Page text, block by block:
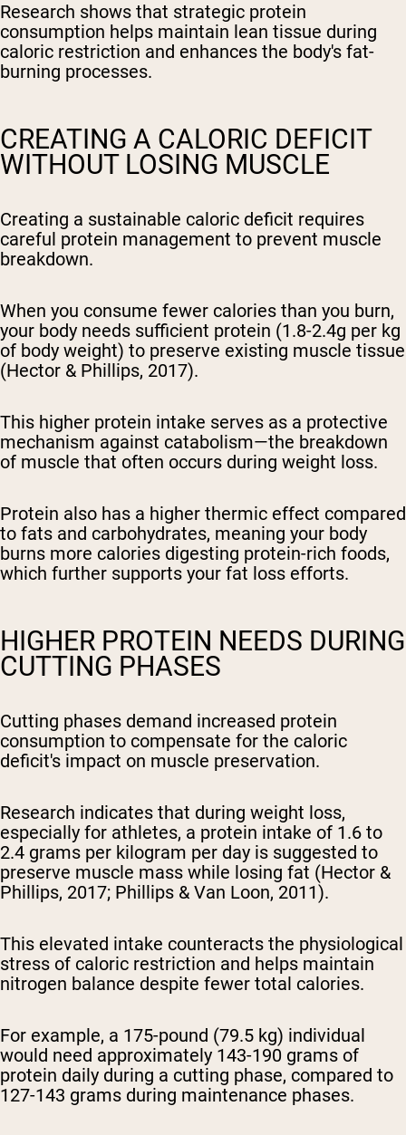
Research shows that strategic protein
consumption helps maintain lean tissue during
caloric restriction and enhances the body's fat-
burning processes.
CREATING A CALORIC DEFICIT
WITHOUT LOSING MUSCLE
Creating a sustainable caloric deficit requires
careful protein management to prevent muscle
breakdown.
When you consume fewer calories than you burn,
your body needs sufficient protein (1.8-2.4g per kg
of body weight) to preserve existing muscle tissue
(Hector & Phillips, 2017).
This higher protein intake serves as a protective
mechanism against catabolism—the breakdown
of muscle that often occurs during weight loss.
Protein also has a higher thermic effect compared
to fats and carbohydrates, meaning your body
burns more calories digesting protein-rich foods,
which further supports your fat loss efforts.
HIGHER PROTEIN NEEDS DURING
CUTTING PHASES
Cutting phases demand increased protein
consumption to compensate for the caloric
deficit's impact on muscle preservation.
Research indicates that during weight loss,
especially for athletes, a protein intake of 1.6 to
2.4 grams per kilogram per day is suggested to
preserve muscle mass while losing fat (Hector &
Phillips, 2017; Phillips & Van Loon, 2011).
This elevated intake counteracts the physiological
stress of caloric restriction and helps maintain
nitrogen balance despite fewer total calories.
For example, a 175-pound (79.5 kg) individual
would need approximately 143-190 grams of
protein daily during a cutting phase, compared to
127-143 grams during maintenance phases.